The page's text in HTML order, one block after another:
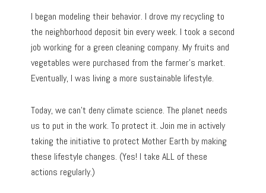
I began modeling their behavior. I drove my recycling to
the neighborhood deposit bin every week. I took a second
job working for a green cleaning company. My fruits and
vegetables were purchased from the farmer’s market.
Eventually, I was living a more sustainable lifestyle.
Today, we can’t deny climate science. The planet needs
us to put in the work. To protect it. Join me in actively
taking the initiative to protect Mother Earth by making
these lifestyle changes. (Yes! I take ALL of these
actions regularly.)